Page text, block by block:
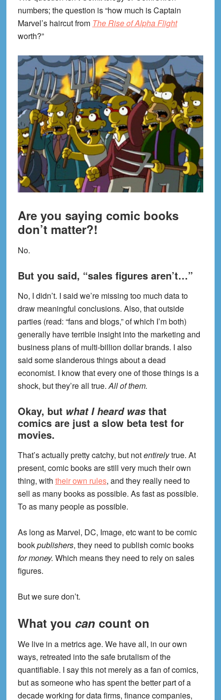
numbers; the question is “how much is Captain
Marvel’s haircut from The Rise of Alpha Flight
worth?”
Are you saying comic books
don’t matter?!
No.
But you said, “sales figures aren’t…”
No, I didn’t. I said we’re missing too much data to
draw meaningful conclusions. Also, that outside
parties (read: “fans and blogs,” of which I’m both)
generally have terrible insight into the marketing and
business plans of multi-billion dollar brands. I also
said some slanderous things about a dead
economist. I know that every one of those things is a
shock, but they’re all true.All of them.
Okay, but what I heard wasthat
comics are just a slow beta test for
movies.
That’s actually pretty catchy, but notentirelytrue. At
present, comic books are still very much their own
thing, with their own rules, and they really need to
sell as many books as possible. As fast as possible.
To as many people as possible.
As long as Marvel, DC, Image, etc want to be comic
bookpublishers, they need to publish comic books
for money. Which means they need to rely on sales
figures.
But we sure don’t.
What you can count on
We live in a metrics age. We have all, in our own
ways, retreated into the safe brutalism of the
quantifiable. I say this not merely as a fan of comics,
but as someone who has spent the better part of a
decade working for data firms, finance companies,